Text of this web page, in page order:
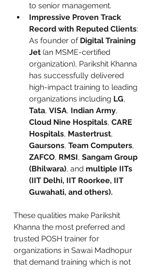
to senior management.
Impressive Proven Track
Record with Reputed Clients:
As founder of Digital Training
Jet (an MSME-certified
organization), Parikshit Khanna
has successfully delivered
high-impact training to leading
organizations including LG,
Tata, VISA, Indian Army,
Cloud Nine Hospitals, CARE
Hospitals, Mastertrust,
Gaursons, Team Computers,
ZAFCO, RMSI, Sangam Group
(Bhilwara), and multiple IITs
(IIT Delhi, IIT Roorkee, IIT
Guwahati, and others).
These qualities make Parikshit
Khanna the most preferred and
trusted POSH trainer for
organizations in Sawai Madhopur
that demand training which is not